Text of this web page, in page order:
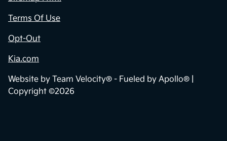
Terms Of Use
Opt-Out
Kia.com
Website by Team Velocity® - Fueled by Apollo® |
Copyright ©2026